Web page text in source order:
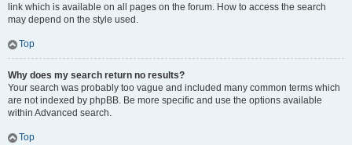
link which is available on all pages on the forum. How to access the search
may depend on the style used.
Top
Why does my search return no results?
Your search was probably too vague and included many common terms which
are not indexed by phpBB. Be more specific and use the options available
within Advanced search.
Top